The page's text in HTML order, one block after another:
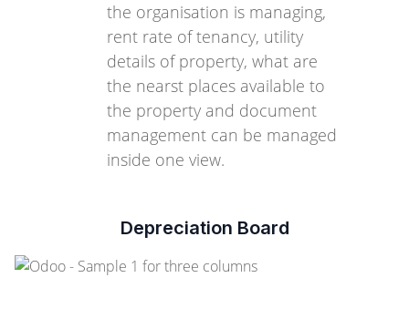
the organisation is managing,
rent rate of tenancy, utility
details of property, what are
the nearst places available to
the property and document
management can be managed
inside one view.
Depreciation Board